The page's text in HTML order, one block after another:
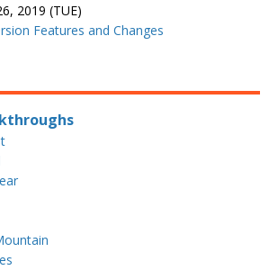
2019 (TUE)
Features and Changes